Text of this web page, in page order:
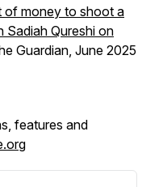
of money to shoot a
Sadiah Qureshi on
Guardian, June 2025
features and